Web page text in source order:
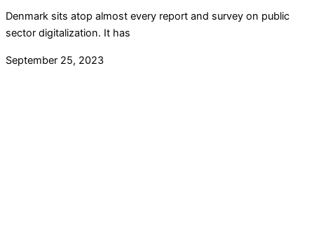
Denmark sits atop almost every report and survey on public
sector digitalization. It has
September 25, 2023